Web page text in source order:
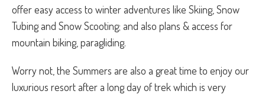
offer easy access to winter adventures like Skiing, Snow
Tubing and Snow Scooting; and also plans & access for
mountain biking, paragliding.
Worry not, the Summers are also a great time to enjoy our
luxurious resort after a long day of trek which is very